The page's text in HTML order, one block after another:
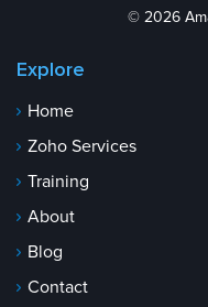
© 2026
Explore
Home
Zoho Services
Training
About
Blog
Contact